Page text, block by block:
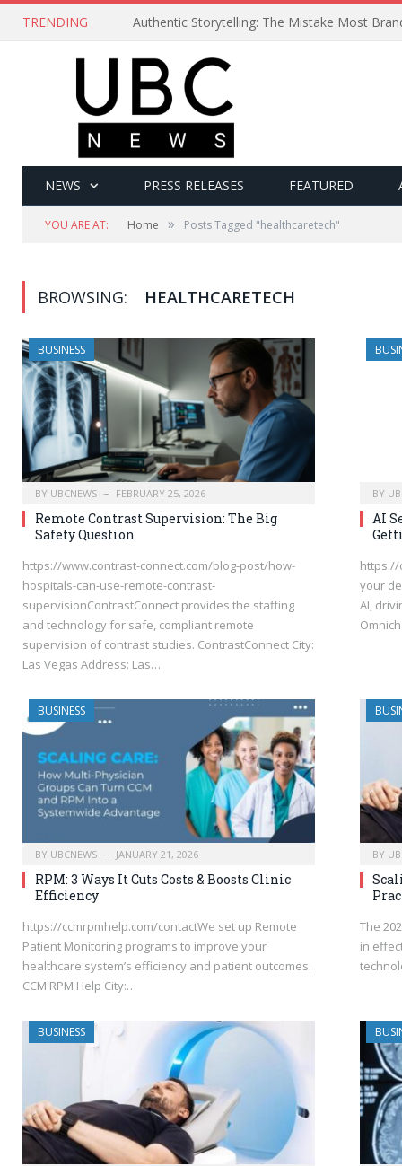
TRENDING Authentic Storytelling: The Mistake Most
NEWS PRESS RELEASES FEATURED
YOU ARE AT: Home » Posts Tagged "healthcaretech"
BROWSING: HEALTHCARETECH
BUSINESS
BY UBCNEWS FEBRUARY 25, 2026
Remote Contrast Supervision: The Big
Safety Question
https://www.contrast-connect.com/blog-post/how-
hospitals-can-use-remote-contrast-
supervisionContrastConnect provides the staffing
and technology for safe, compliant remote
supervision of contrast studies. ContrastConnect City:
Las Vegas Address: Las…
BY
AI
https://
your
AI,
BUSINESS
BY UBCNEWS JANUARY 21, 2026
RPM: 3 Ways It Cuts Costs & Boosts Clinic
Efficiency
https://ccmrpmhelp.com/contactWe set up Remote
Patient Monitoring programs to improve your
healthcare system’s efficiency and patient outcomes.
CCM RPM Help City:…
BY
The
in
BUSINESS